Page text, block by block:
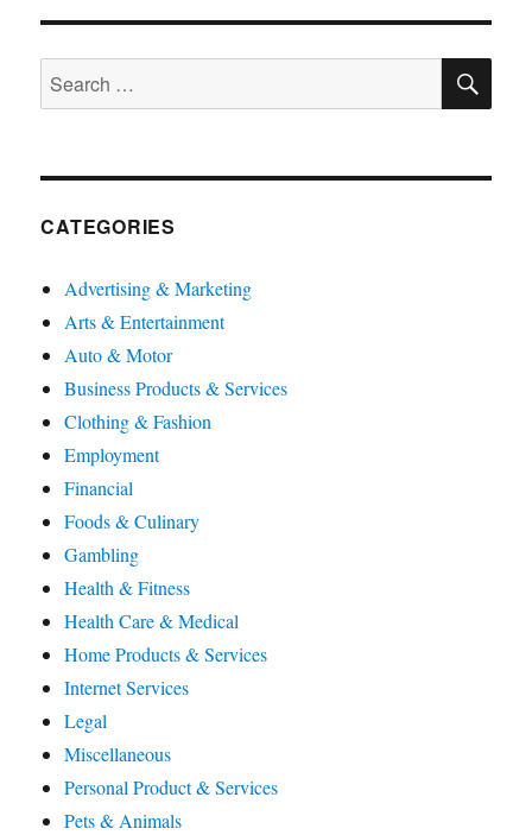
Search
for:
CATEGORIES
Advertising & Marketing
Arts & Entertainment
Auto & Motor
Business Products & Services
Clothing & Fashion
Employment
Financial
Foods & Culinary
Gambling
Health & Fitness
Health Care & Medical
Home Products & Services
Internet Services
Legal
Miscellaneous
Personal Product & Services
Pets & Animals